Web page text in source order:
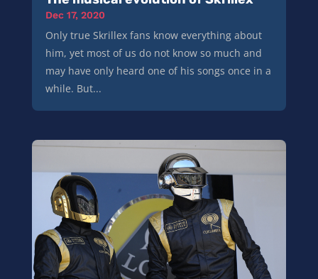
Dec 17, 2020
Only true Skrillex fans know everything about
him, yet most of us do not know so much and
may have only heard one of his songs once in a
while. But...